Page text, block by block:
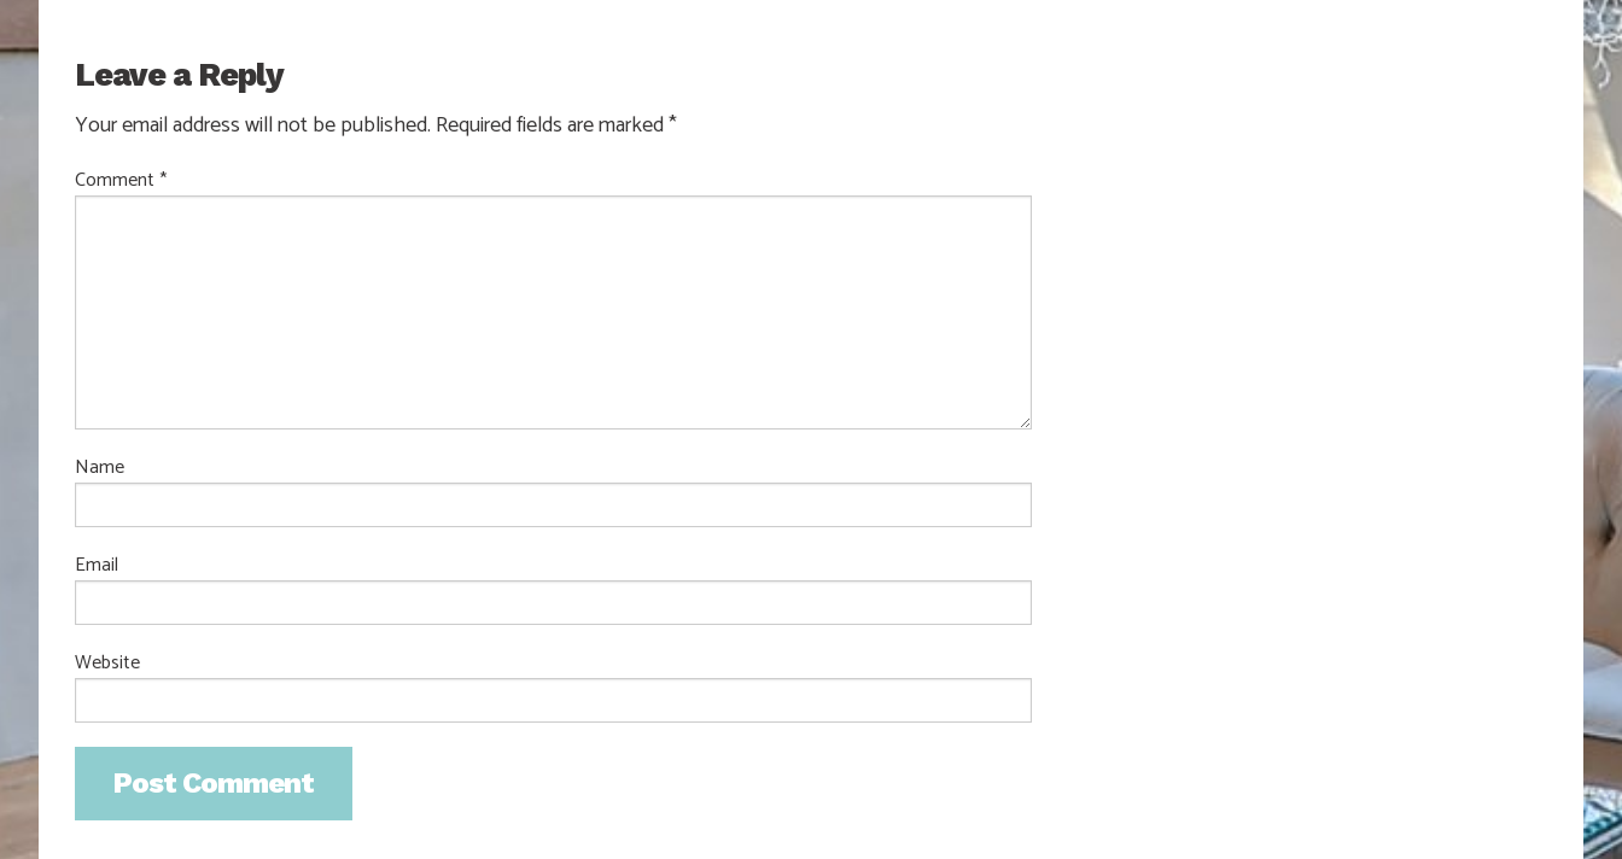
Leave a Reply
Your email address will not be published. Required fields are marked*
Comment *
Name
Email
Website